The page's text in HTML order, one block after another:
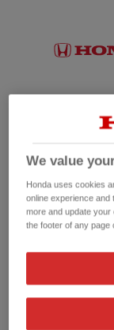
We value
Honda uses cookies
online experience and
more and update
the footer of any page